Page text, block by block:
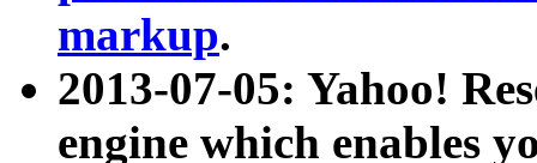
markup.
2013-07-05: Yahoo!
engine which enables